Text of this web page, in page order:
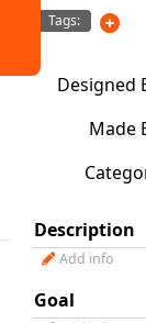
Tags:
Designed
Made
Description
Add info
Goal